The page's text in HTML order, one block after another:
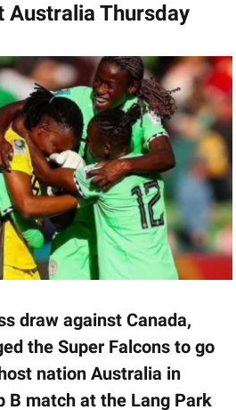
Australia Thursday
draw against Canada,
the Super Falcons to go
nation Australia in
B match at the Lang Park